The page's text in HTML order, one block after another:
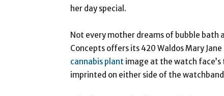
her day special.
Not every mother dreams of bubble
Concepts offers its 420 Waldos Mary
cannabis plant image at the watch
imprinted on either side of the